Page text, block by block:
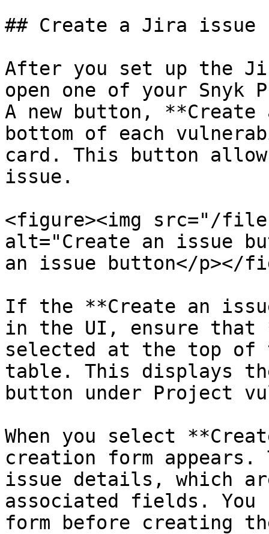
## Create a Jira issue
After you set up the
open one of your Snyk
A new button,
bottom of each
card. This button
issue.
<figure><img src="/files/
alt="Create an issue
an issue button</p></
If the **Create an
in the UI, ensure that
selected at the top
table. This displays
button under Project
When you select
creation form appears.
issue details, which
associated fields.
form before creating